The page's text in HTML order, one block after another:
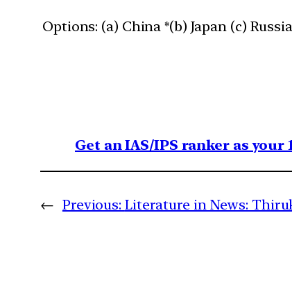
Options: (a) China *(b) Japan (c)
Get an IAS/IPS ranker as your
← Previous: Literature in News: